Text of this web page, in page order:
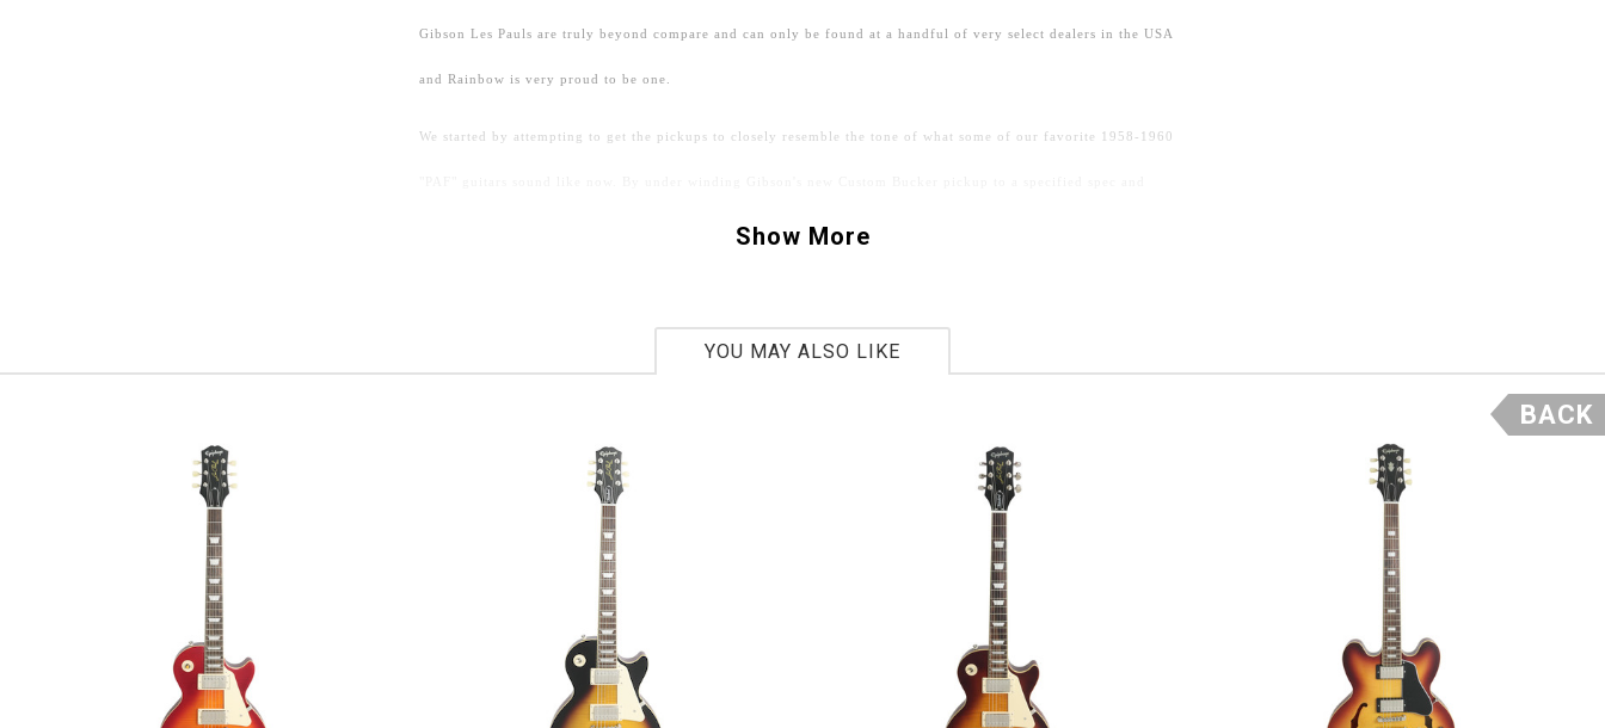
Gibson Les Pauls are truly beyond compare and can only be found at a handful of very select dealers in the USA
and Rainbow is very proud to be one.
We started by attempting to get the pickups to closely resemble the tone of what some of our favorite 1958-1960
comparing it to other guitars with original "PAF" pickups Gibson has brought back the clarity and sweet high end
figured had selected maple top. We specified the Boomfield Burst Gloss finish on this guitar to give it the timeless
Along with all the new features such as 1-piece dark rosewood fingerboards, the aniline dye stained mahogany
body and neck, hide-glue fitted neck and fingerboard and redesigned period correct Kluson “Deluxe” tuners
Gibson Custom has delivered the new "Standard" in Les Pauls.
8 4106
8lbs 12.5oz.
What is a Gibson Custom Benchmark dealer, you ask? There is
Show More
YOU MAY ALSO LIKE
BACK